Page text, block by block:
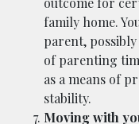
family home.
parent,
of parenting
as a means of
stability.
Moving with